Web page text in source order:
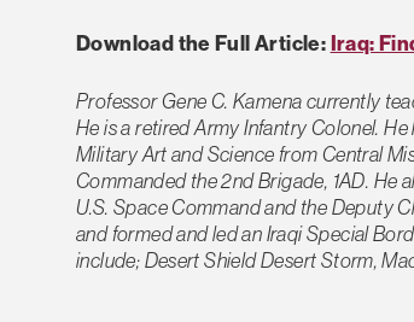
Download the Full Article: Iraq:
Professor Gene C. Kamena currently
He is a retired Army Infantry Colonel.
Military Art and Science from Central
Commanded the 2nd Brigade, 1AD. He
U.S. Space Command and the Deputy
and formed and led an Iraqi Special
include; Desert Shield Desert Storm,